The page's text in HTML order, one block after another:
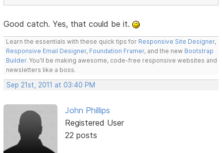
Good catch. Yes, that could be it.
Learn the essentials with these quick tips for Responsive Site Designer,
Responsive Email Designer, Foundation Framer, and the new Bootstrap
Builder. You'll be making awesome, code-free responsive websites and
newsletters like a boss.
Sep 21st, 2011 at 03:40 PM
John Phillips
Registered User
22 posts